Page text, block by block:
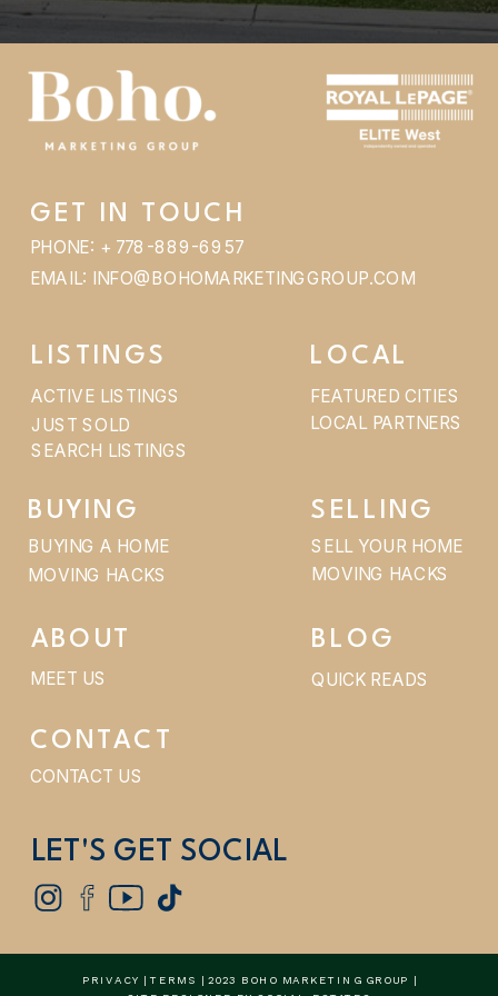
ABOUT
MEET US
LISTINGS
ACTIVE LISTINGS
JUST SOLD
FEATURED CITIES
BUYING
BUYING A HOME
SELLING
SELL YOUR HOME
BLOG
QUICK READS
LET'S GET SOCIAL
GET IN TOUCH
PHONE: + 778-889-6957
EMAIL: INFO@BOHOMARKETINGGROUP.COM
LOCAL
LOCAL PARTNERS
CONTACT
CONTACT US
MOVING HACKS
MOVING HACKS
SEARCH LISTINGS
PRIVACY |TERMS | 2023 BOHO MARKETING GROUP |